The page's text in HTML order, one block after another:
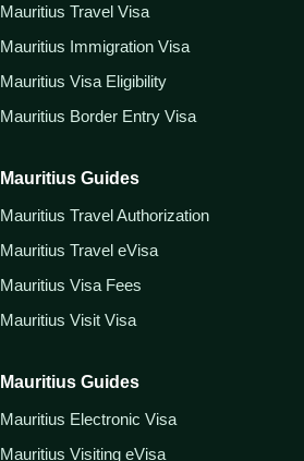
Mauritius Travel Visa
Mauritius Immigration Visa
Mauritius Visa Eligibility
Mauritius Border Entry Visa
Mauritius Guides
Mauritius Travel Authorization
Mauritius Travel eVisa
Mauritius Visa Fees
Mauritius Visit Visa
Mauritius Guides
Mauritius Electronic Visa
Mauritius Visiting eVisa